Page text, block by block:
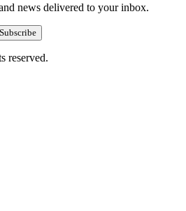
news delivered to your inbox.
Subscribe
reserved.